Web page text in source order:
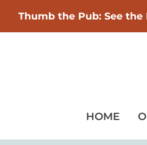
Thumb the Pub: See the
HOME